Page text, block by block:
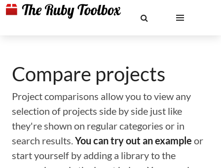
Compare projects
Project comparisons allow you to view any
selection of projects side by side just like
they're shown on regular categories or in
search results.You can try out an example or
start yourself by adding a library to the